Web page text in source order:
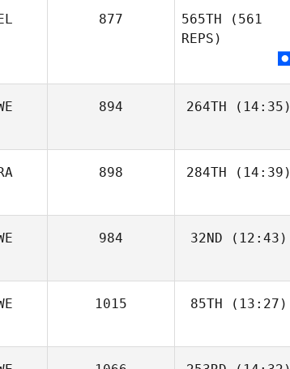
877 565TH (561
REPS)
894 264TH (14:35)
898 284TH (14:39)
984 32ND (12:43)
1015 85TH (13:27)